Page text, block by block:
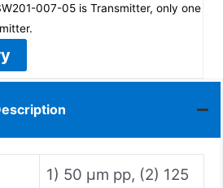
007-05 is Transmitter, only one
1) 50 µm pp, (2) 125